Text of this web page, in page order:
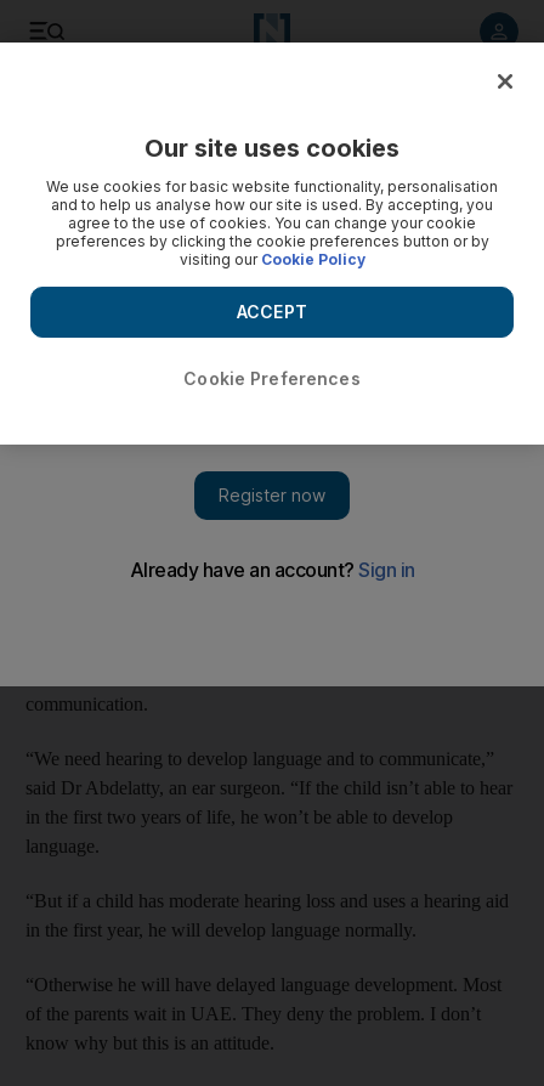
Children should have their hearing screened at birth, say
UAE doctors
Nine out of ten parents recommended that if anyone
suspects that their child has a hearing problem, they should
seek help immediately.
DUBAI // Seven out of 10 children with hearing problems have
to speak – even though they should be screened at birth, a
communication.
“We need hearing to develop language and to communicate,”
said Dr Abdelatty, an ear surgeon. “If the child isn’t able to hear
in the first two years of life, he won’t be able to develop
language.
“But if a child has moderate hearing loss and uses a hearing aid
in the first year, he will develop language normally.
“Otherwise he will have delayed language development. Most
of the parents wait in UAE. They deny the problem. I don’t
know why but this is an attitude.
Our site uses cookies
We use cookies for basic website functionality, personalisation
and to help us analyse how our site is used. By accepting, you
agree to the use of cookies. You can change your cookie
preferences by clicking the cookie preferences button or by
visiting our Cookie Policy
Cookie Preferences
ACCEPT